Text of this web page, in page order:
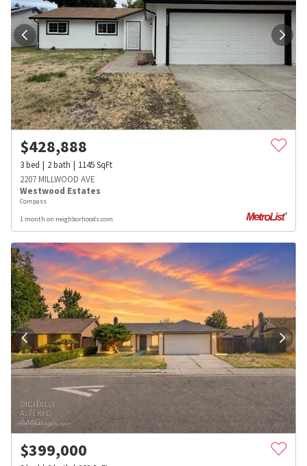
$428,888
3bed 2bath 1145SqFt
2207 MILLWOOD AVE
Westwood Estates
Compass
1 month on neighborhoods.com
$399,000